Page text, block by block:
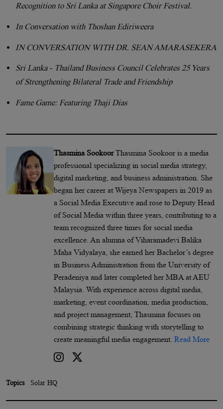
Recognition to Sri Lanka at Singapore Choir Festival.
In Conversation with Thoshan Ediriweera
IN CONVERSATION WITH DR. SEAN AMARASEKERA
Sri Lanka - Thailand Business Council Celebrates 25 Years
of Strengthening Bilateral Trade and Friendship
Fame Game: Featuring Thaji Dias
Thasmina SookoorThasmina Sookoor is a media
professional specializing in social media strategy,
digital marketing, and business administration. She
began her career at Wijeya Newspapers in 2019 as
a Social Media Executive and rose to Deputy Head
of Social Media within three years, contributing to a
team recognized three times for social media
excellence. An alumna of Viharamadevi Balika
Maha Vidyalaya, she earned her Bachelor’s degree
in Business Administration from the University of
Peradeniya and later completed her MBA at AEU
Malaysia. With experience across digital media,
marketing, event coordination, media production,
and project management, Thasmina focuses on
combining strategic thinking with storytelling to
create meaningful media engagement. Read More
Topics Solar HQ